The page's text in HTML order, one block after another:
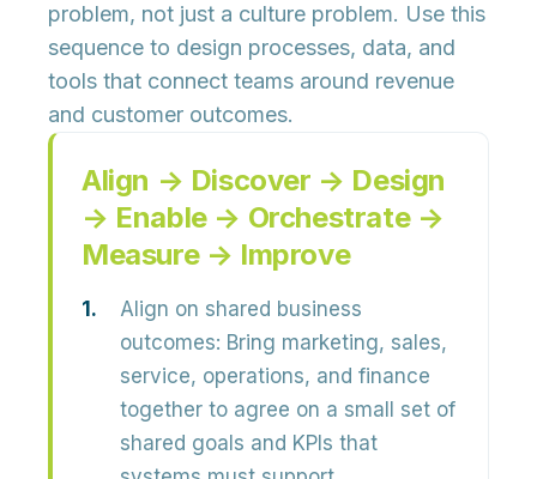
problem, not just a culture problem. Use this
sequence to design processes, data, and
tools that connect teams around revenue
and customer outcomes.
Align → Discover → Design
→ Enable → Orchestrate →
Measure → Improve
Align on shared business
outcomes: Bring marketing, sales,
service, operations, and finance
together to agree on a small set of
shared goals and KPIs that